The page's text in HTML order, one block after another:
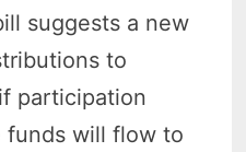
suggests a new
to
participation
funds will flow to